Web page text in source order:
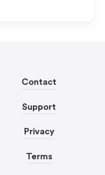
Contact
Support
Privacy
Terms